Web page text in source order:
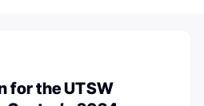
for the UTSW